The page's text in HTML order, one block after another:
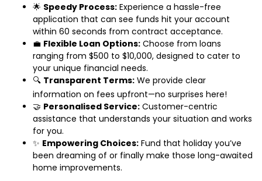
🌟 Speedy Process: Experience a hassle-free
application that can see funds hit your account
within 60 seconds from contract acceptance.
💼 Flexible Loan Options: Choose from loans
ranging from $500 to $10,000, designed to cater to
your unique financial needs.
🔍 Transparent Terms: We provide clear
information on fees upfront—no surprises here!
🤝 Personalised Service: Customer-centric
assistance that understands your situation and works
for you.
✨ Empowering Choices: Fund that holiday you’ve
been dreaming of or finally make those long-awaited
home improvements.